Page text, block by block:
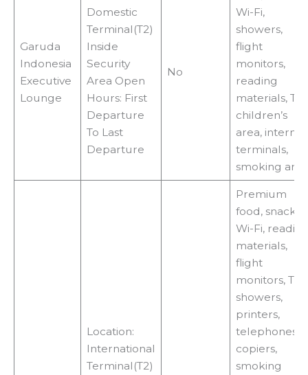
Garuda
Indonesia
Executive
Lounge
Domestic
Terminal(T2)
Inside
Security
Area Open
Hours: First
Departure
To Last
Departure
No
Wi-Fi,
showers,
flight
monitors,
reading
materials,
children’s
area, internet
terminals,
smoking area
Location:
International
Terminal(T2)
Premium
food, snacks,
Wi-Fi,
materials,
flight
monitors, TVs,
showers,
printers,
telephones,
copiers,
smoking